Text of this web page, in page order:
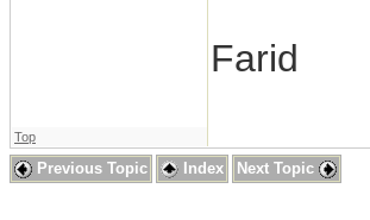
Farid
Top
Previous Topic Index Next Topic